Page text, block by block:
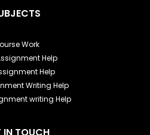
Work
Help
Help
Writing Help
writing Help
IN TOUCH